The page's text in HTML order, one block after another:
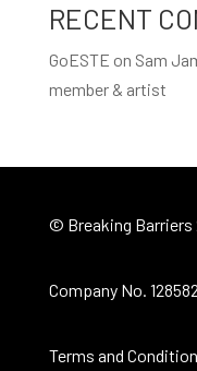
RECENT
GoESTE on Sam
member & artist
© Breaking Barriers
Company No.
Terms and